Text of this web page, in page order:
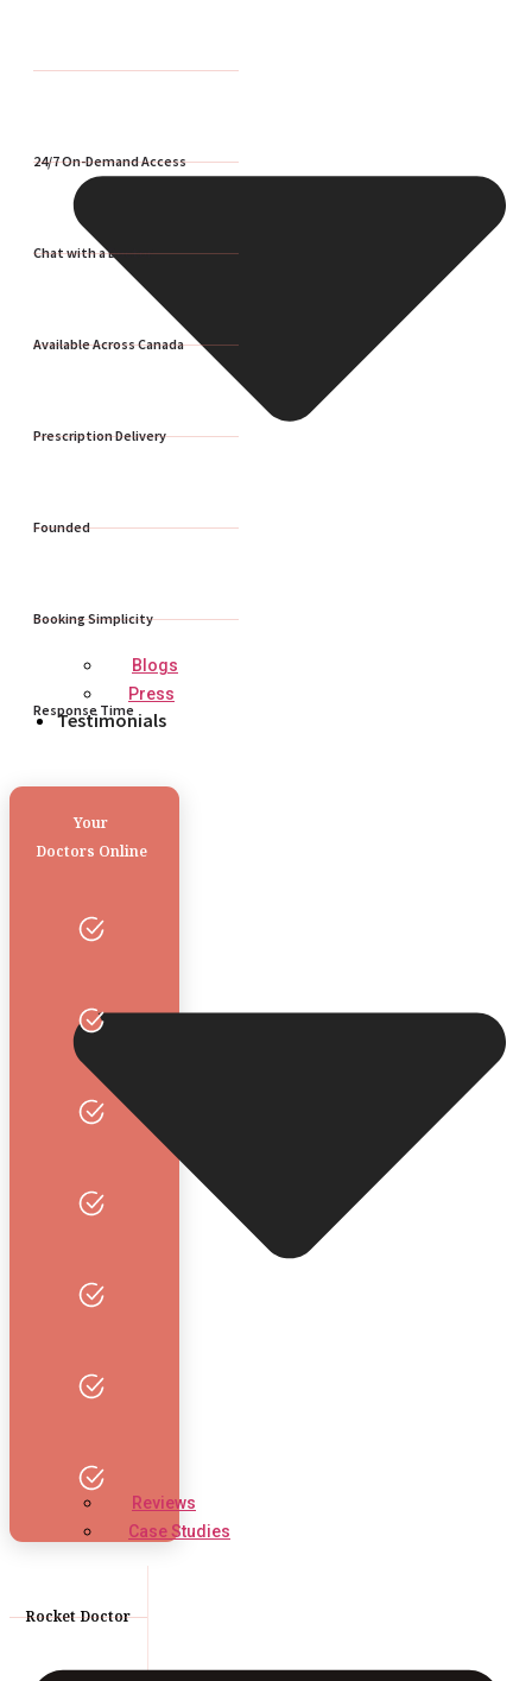
Blogs
Press
Testimonials
Reviews
Case Studies
24/7 On-Demand Access
Chat with a Doctor
Available Across Canada
Prescription Delivery
Founded
Booking Simplicity
Response Time
Your
Doctors Online
Rocket Doctor